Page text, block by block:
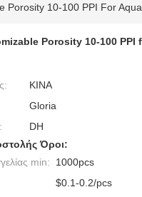
Porosity 10-100 PPI For
Porosity 10-100 PPI
ΚΙΝΑ
Gloria
DH
Όροι:
min:
1000pcs
$0.1-0.2/pcs